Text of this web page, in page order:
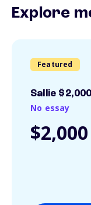
Explore
Featured
Sallie
No essay
$2,000